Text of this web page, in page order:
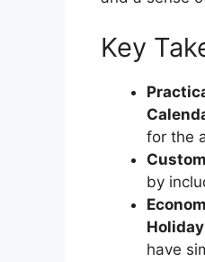
Key
for the
by
have